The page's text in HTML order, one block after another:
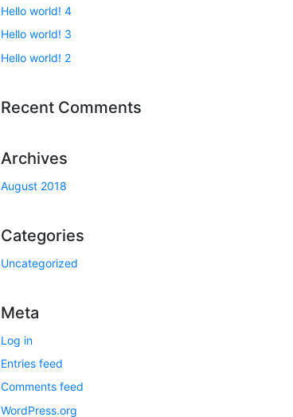
Hello world! 4
Hello world! 3
Hello world! 2
Recent Comments
Archives
August 2018
Categories
Uncategorized
Meta
Log in
Entries feed
Comments feed
WordPress.org